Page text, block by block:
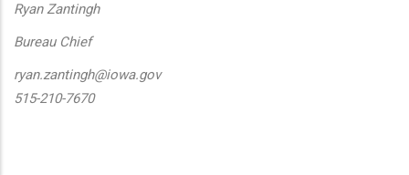
Ryan Zantingh
Bureau Chief
ryan.zantingh@iowa.gov
515-210-7670